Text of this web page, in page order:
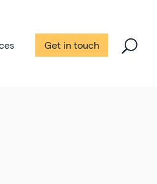
Get in touch